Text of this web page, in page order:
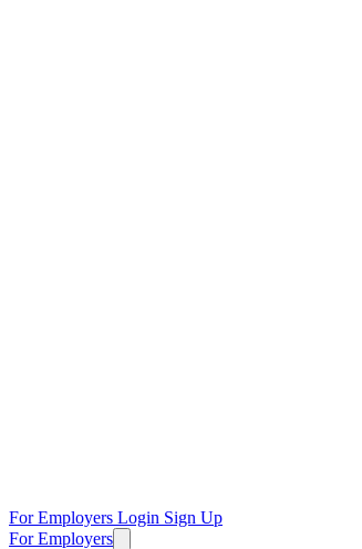
For Employers Login Sign Up
For Employers